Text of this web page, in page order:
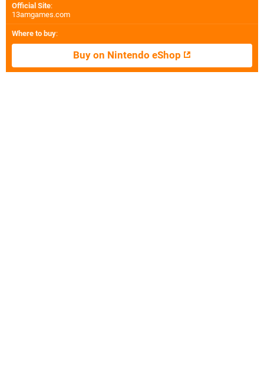
Official Site:
13amgames.com
Where to buy:
Buy on Nintendo eShop